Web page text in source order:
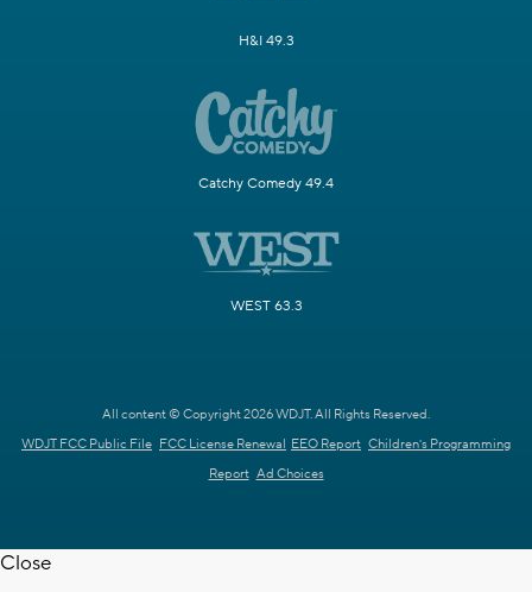
H&I 49.3
Catchy Comedy 49.4
WEST 63.3
All content © Copyright 2026 WDJT. All Rights Reserved.
WDJT FCC Public File FCC License Renewal EEO Report Children's Programming
Report Ad Choices
Close